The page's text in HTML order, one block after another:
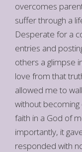
overcomes
suffer through a
Desperate for a
entries and
others a glimpse
love from that
allowed me to
without
faith in a God of
importantly, it
responded with